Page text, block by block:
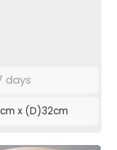
days
x (D)32cm